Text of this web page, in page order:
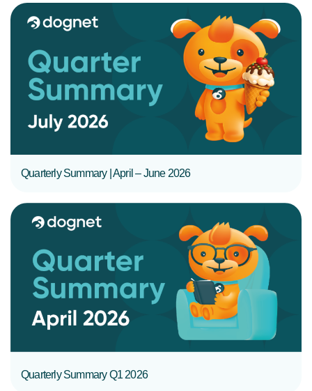
Quarterly Summary | April – June 2026
Quarterly Summary Q1 2026